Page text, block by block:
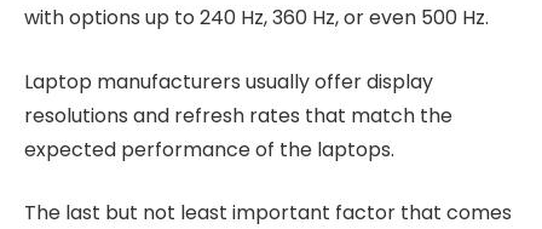
with options up to 240 Hz, 360 Hz, or even 500 Hz.
Laptop manufacturers usually offer display
resolutions and refresh rates that match the
expected performance of the laptops.
The last but not least important factor that comes